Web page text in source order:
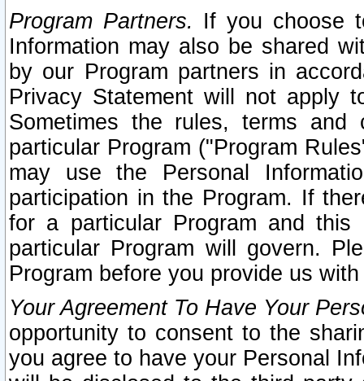
Program Partners. If you choose
Information may also be shared
by our Program partners in
Privacy Statement will not apply
Sometimes the rules, terms
particular Program ("Program
may use the Personal
participation in the Program. If
for a particular Program and
particular Program will govern.
Program before you provide us
Your Agreement To Have Your
opportunity to consent to the
you agree to have your Personal